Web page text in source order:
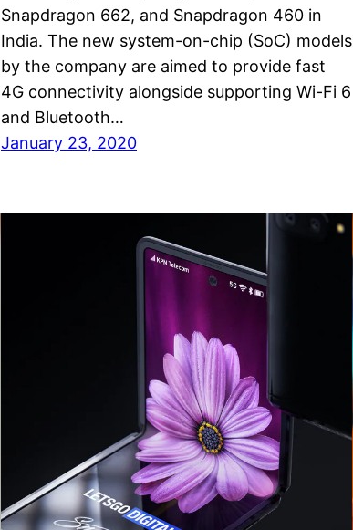
Snapdragon 662, and Snapdragon 460 in
India. The new system-on-chip (SoC) models
by the company are aimed to provide fast
4G connectivity alongside supporting Wi-Fi 6
and Bluetooth…
January 23, 2020